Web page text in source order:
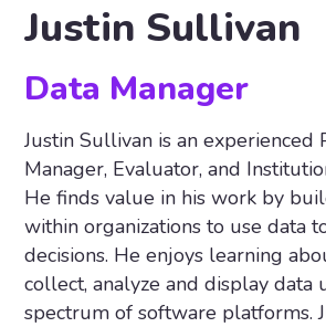
Justin Sullivan
Data Manager
Justin Sullivan is an experienced
Manager, Evaluator, and
He finds value in his work by
within organizations to use data
decisions. He enjoys learning
collect, analyze and display data
spectrum of software platforms.